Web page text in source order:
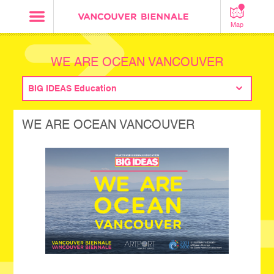
Map
WE ARE OCEAN VANCOUVER
BIG IDEAS Education
WE ARE OCEAN VANCOUVER